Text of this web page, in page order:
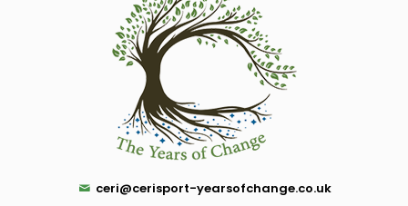
ceri@cerisport-yearsofchange.co.uk